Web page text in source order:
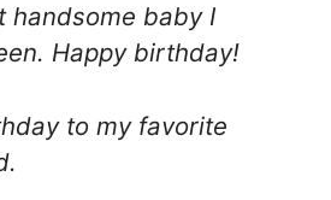
handsome baby I
Happy birthday!
to my favorite